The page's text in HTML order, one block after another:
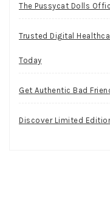
The Pussycat Dolls
Trusted Digital
Today
Get Authentic Bad
Discover Limited